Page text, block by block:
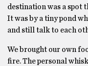
destination was a spot
It was by a tiny pond
and still talk to each
We brought our own
fire. The personal